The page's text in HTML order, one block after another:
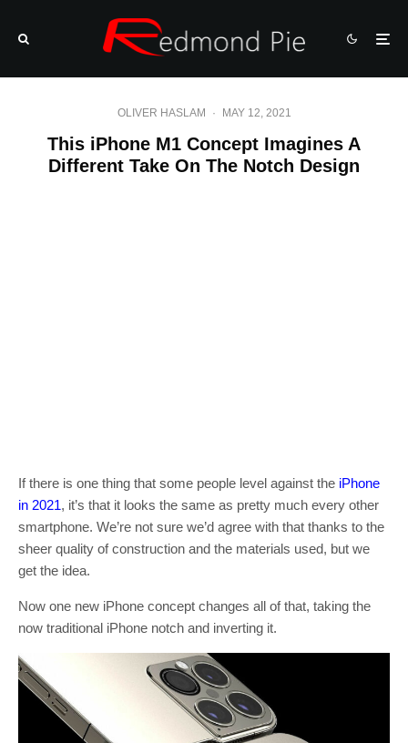
OLIVER HASLAM · MAY 12, 2021
This iPhone M1 Concept Imagines A
Different Take On The Notch Design
If there is one thing that some people level against the iPhone
in 2021, it’s that it looks the same as pretty much every other
smartphone. We’re not sure we’d agree with that thanks to the
sheer quality of construction and the materials used, but we
get the idea.
Now one new iPhone concept changes all of that, taking the
now traditional iPhone notch and inverting it.